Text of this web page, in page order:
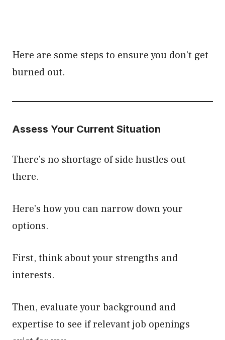
Here are some steps to ensure you don’t get
burned out.
Assess Your Current Situation
There’s no shortage of side hustles out
there.
Here’s how you can narrow down your
options.
First, think about your strengths and
interests.
Then, evaluate your background and
expertise to see if relevant job openings